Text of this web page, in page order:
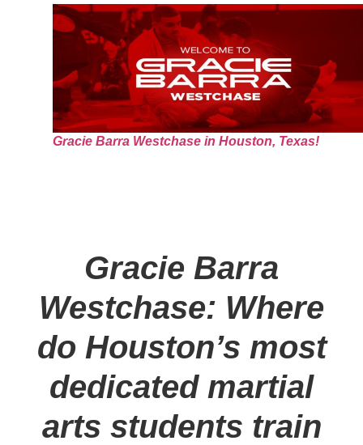
Gracie Barra Westchase in Houston, Texas!
Gracie Barra
Westchase: Where
do Houston’s most
dedicated martial
arts students train